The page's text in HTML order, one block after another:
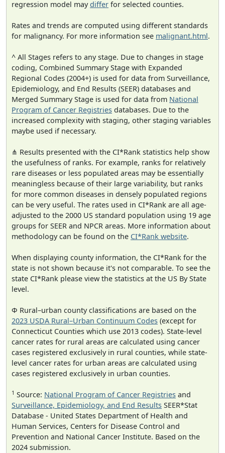
regression model maydiffer for selected counties.
Rates and trends are computed using different standards
for malignancy. For more information see malignant.html.
^ All Stages refers to any stage. Due to changes in stage
coding, Combined Summary Stage with Expanded
Regional Codes (2004+) is used for data from Surveillance,
Epidemiology, and End Results (SEER) databases and
Merged Summary Stage is used for data from National
Program of Cancer Registries databases. Due to the
increased complexity with staging, other staging variables
maybe used if necessary.
⋔ Results presented with the CI*Rank statistics help show
the usefulness of ranks. For example, ranks for relatively
rare diseases or less populated areas may be essentially
meaningless because of their large variability, but ranks
for more common diseases in densely populated regions
can be very useful. The rates used in CI*Rank are all age-
adjusted to the 2000 US standard population using 19 age
groups for SEER and NPCR areas. More information about
methodology can be found on the CI*Rank website.
When displaying county information, the CI*Rank for the
state is not shown because it's not comparable. To see the
state CI*Rank please view the statistics at the US By State
level.
Φ Rural–urban county classifications are based on the
2023 USDA Rural–Urban Continuum Codes (except for
Connecticut Counties which use 2013 codes). State-level
cancer rates for rural areas are calculated using cancer
cases registered exclusively in rural counties, while state-
level cancer rates for urban areas are calculated using
cases registered exclusively in urban counties.
1 Source: National Program of Cancer Registries and
Surveillance, Epidemiology, and End Results SEER*Stat
Database - United States Department of Health and
Human Services, Centers for Disease Control and
Prevention and National Cancer Institute. Based on the
2024 submission.